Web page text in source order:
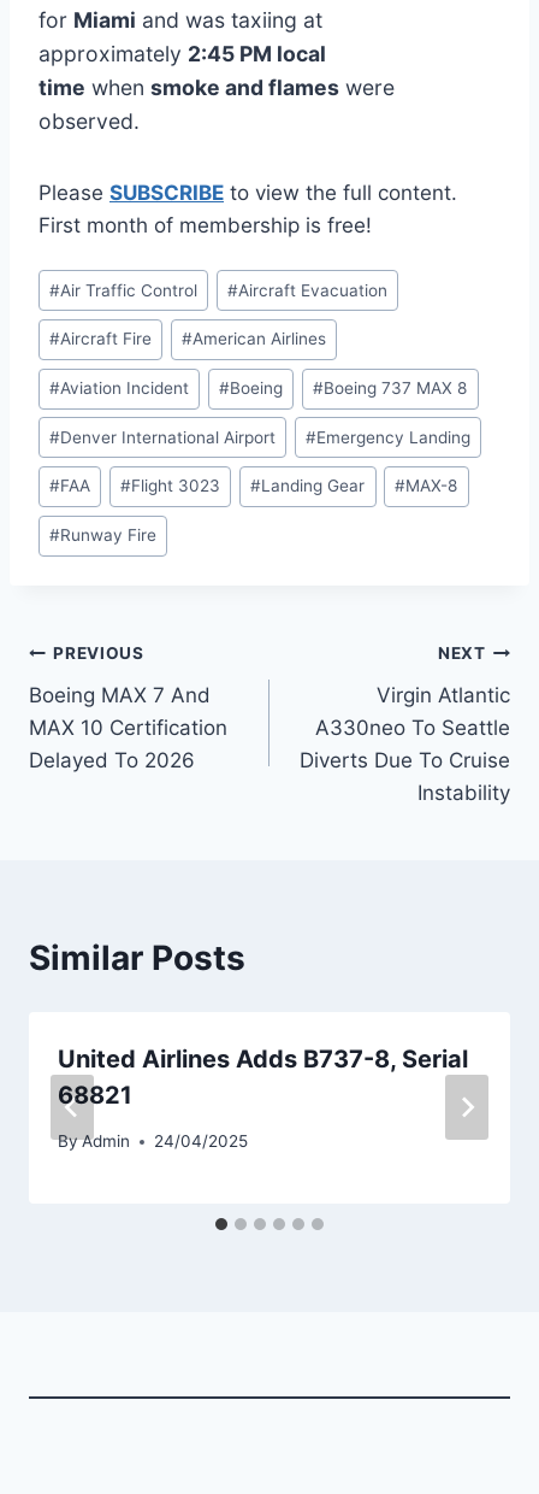
for Miami and was taxiing at
approximately 2:45 PM local
time when smoke and flames were
observed.
Please SUBSCRIBE to view the full content.
First month of membership is free!
Post
Tags:
#Air Traffic Control #Aircraft Evacuation
#Aircraft Fire #American Airlines
#Aviation Incident #Boeing #Boeing 737 MAX 8
#Denver International Airport #Emergency Landing
#FAA #Flight 3023 #Landing Gear #MAX-8
#Runway Fire
Post
navigation
PREVIOUS
Boeing MAX 7 And
MAX 10 Certification
Delayed To 2026
NEXT
Virgin Atlantic
A330neo To Seattle
Diverts Due To Cruise
Instability
Similar Posts
United Airlines Adds B737-8, Serial
68821
ByAdmin 24/04/2025